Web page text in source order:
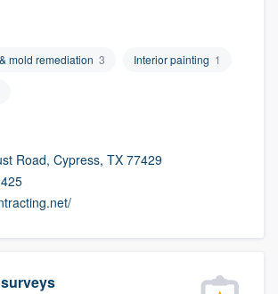
mold remediation 3 Interior painting 1
Road, Cypress, TX 77429
form, or call us at
and get you started.
to worry about overages.